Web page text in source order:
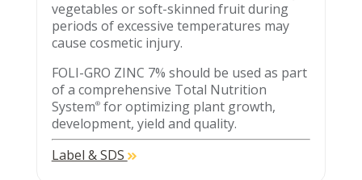
vegetables or soft-skinned fruit during
periods of excessive temperatures may
cause cosmetic injury.
FOLI-GRO ZINC 7% should be used as part
of a comprehensive Total Nutrition
System®for optimizing plant growth,
development, yield and quality.
Label & SDS